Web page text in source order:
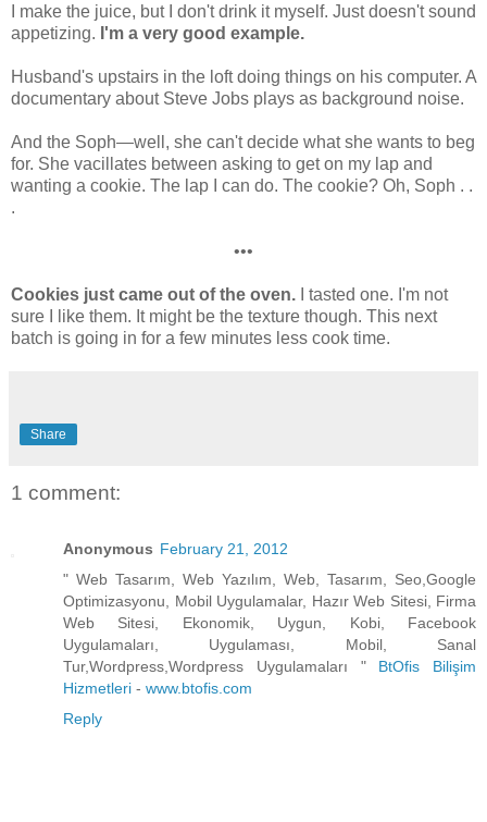
I make the juice, but I don't drink it myself. Just doesn't sound
appetizing. I'm a very good example.
Husband's upstairs in the loft doing things on his computer. A
documentary about Steve Jobs plays as background noise.
And the Soph—well, she can't decide what she wants to beg
for. She vacillates between asking to get on my lap and
wanting a cookie. The lap I can do. The cookie? Oh, Soph . .
.
•••
Cookies just came out of the oven. I tasted one. I'm not
sure I like them. It might be the texture though. This next
batch is going in for a few minutes less cook time.
Share
1 comment:
Anonymous February 21, 2012
" Web Tasarım, Web Yazılım, Web, Tasarım, Seo,Google
Optimizasyonu, Mobil Uygulamalar, Hazır Web Sitesi, Firma
Web Sitesi, Ekonomik, Uygun, Kobi, Facebook
Uygulamaları, Uygulaması, Mobil, Sanal
Tur,Wordpress,Wordpress Uygulamaları " BtOfis Bilişim
Hizmetleri - www.btofis.com
Reply